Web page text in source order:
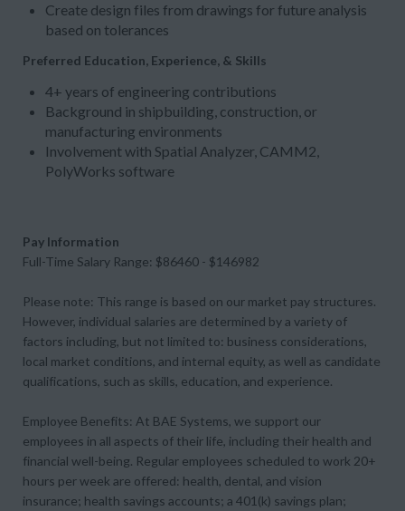
Create design files from drawings for future analysis
based on tolerances
Preferred Education, Experience, & Skills
4+ years of engineering contributions
Background in shipbuilding, construction, or
manufacturing environments
Involvement with Spatial Analyzer, CAMM2,
PolyWorks software
Pay Information
Full-Time Salary Range: $86460 - $146982
Please note: This range is based on our market pay structures.
However, individual salaries are determined by a variety of
factors including, but not limited to: business considerations,
local market conditions, and internal equity, as well as candidate
qualifications, such as skills, education, and experience.
Employee Benefits: At BAE Systems, we support our
employees in all aspects of their life, including their health and
financial well-being. Regular employees scheduled to work 20+
hours per week are offered: health, dental, and vision
insurance; health savings accounts; a 401(k) savings plan;